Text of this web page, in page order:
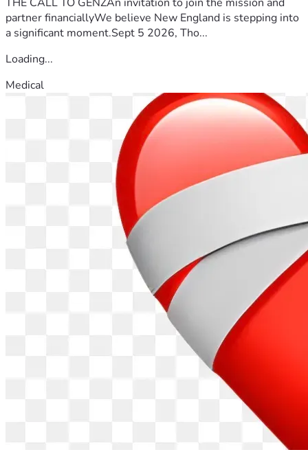
partner financiallyWe believe New England is stepping into
a significant moment.Sept 5 2026, Tho...
Loading...
Medical